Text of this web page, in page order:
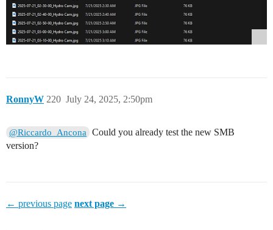
RonnyW July 24, 2025, 2:50pm
220
@Riccardo_Ancona
Could you already test the new SMB
version?
← previous page next page →